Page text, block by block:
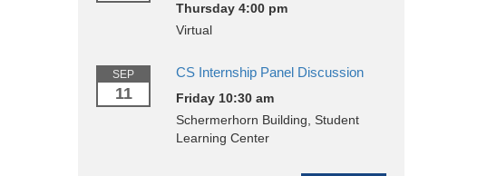
Thursday 4:00 pm
Virtual
SEP
11
CS Internship Panel Discussion
Friday 10:30 am
Schermerhorn Building, Student
Learning Center